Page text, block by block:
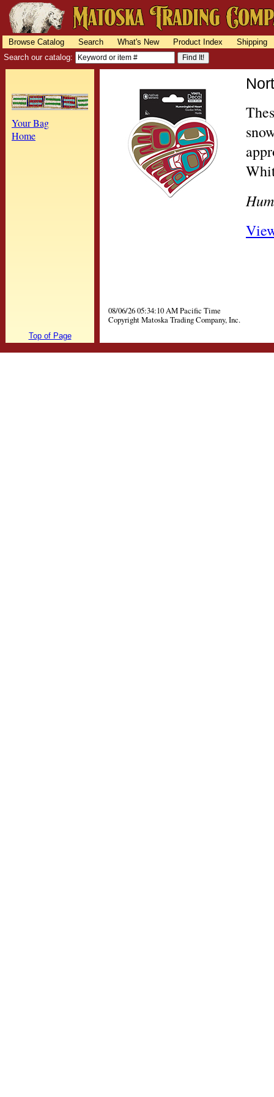
Browse Catalog Search What's New Product Index
Shipping
Search our catalog:
Your Bag
Home
08/06/26 05:34:10 AM Pacific Time
Copyright Matoska Trading Company, Inc.
Top of Page